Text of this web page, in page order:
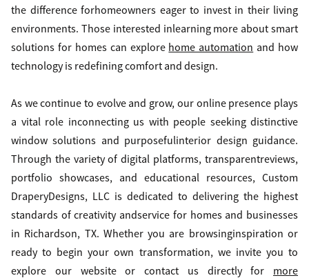
the difference forhomeowners eager to invest in their living
environments. Those interested inlearning more about smart
solutions for homes can explore home automation and how
technology is redefining comfort and design.
As we continue to evolve and grow, our online presence plays
a vital role inconnecting us with people seeking distinctive
window solutions and purposefulinterior design guidance.
Through the variety of digital platforms, transparentreviews,
portfolio showcases, and educational resources, Custom
DraperyDesigns, LLC is dedicated to delivering the highest
standards of creativity andservice for homes and businesses
in Richardson, TX. Whether you are browsinginspiration or
ready to begin your own transformation, we invite you to
explore our website or contact us directly for more